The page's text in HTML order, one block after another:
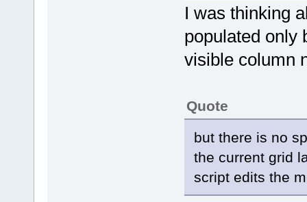
I was thinking
populated only
visible column
Quote
but there is no
the current grid
script edits the